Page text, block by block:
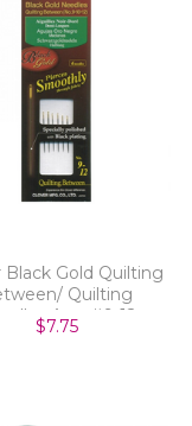
Black Gold Quilting
Quilting
Asst #9-12
$7.75